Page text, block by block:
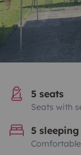
5 seats
Seats with
5